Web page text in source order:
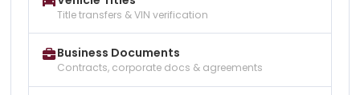
Title transfers & VIN verification
Business Documents
Contracts, corporate docs & agreements